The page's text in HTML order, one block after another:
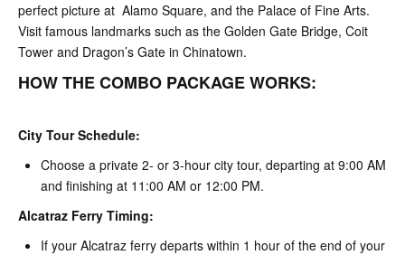
perfect picture at Alamo Square, and the Palace of Fine Arts.
Visit famous landmarks such as the Golden Gate Bridge, Coit
Tower and Dragon’s Gate in Chinatown.
HOW THE COMBO PACKAGE WORKS:
City Tour Schedule:
Choose a private 2- or 3-hour city tour, departing at 9:00 AM
and finishing at 11:00 AM or 12:00 PM.
Alcatraz Ferry Timing:
If your Alcatraz ferry departs within 1 hour of the end of your